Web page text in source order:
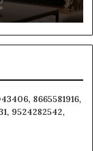
on
a
8665581916,
9524282542,